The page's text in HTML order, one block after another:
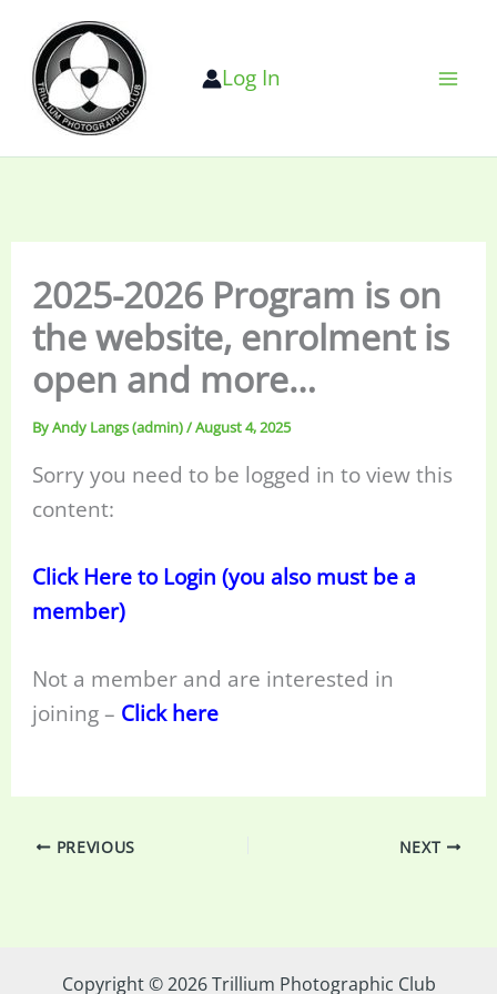
content
Log In
2025-2026 Program is on
the website, enrolment is
open and more…
ByAndy Langs (admin)/August 4, 2025
Sorry you need to be logged in to view this
content:
Click Here to Login (you also must be a
member)
Not a member and are interested in
joining – Click here
PREVIOUS NEXT
Copyright © 2026 Trillium Photographic Club